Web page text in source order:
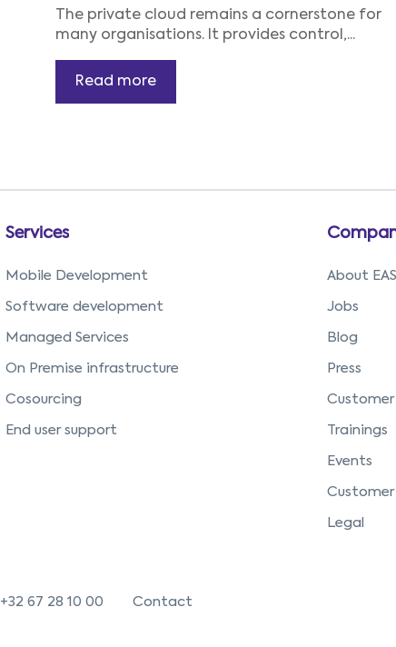
The private cloud remains a cornerstone for
many organisations. It provides control,...
Read more
Services
Mobile Development
Software development
Managed Services
On Premise infrastructure
Cosourcing
End user support
About EASI
Jobs
Blog
Press
Trainings
Events
Legal
+32 67 28 10 00 Contact